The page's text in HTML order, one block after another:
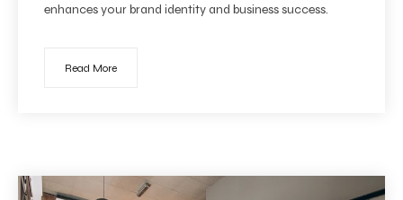
enhances your brand identity and business success.
Read More